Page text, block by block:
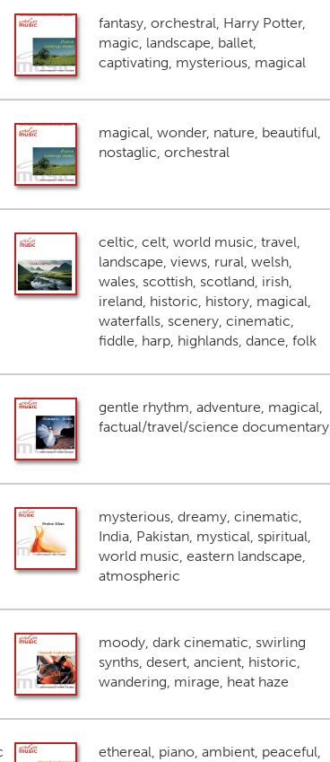
fantasy, orchestral, Harry Potter,
magic, landscape, ballet,
captivating, mysterious, magical
magical, wonder, nature, beautiful,
nostaglic, orchestral
celtic, celt, world music, travel,
landscape, views, rural, welsh,
wales, scottish, scotland, irish,
ireland, historic, history, magical,
waterfalls, scenery, cinematic,
fiddle, harp, highlands, dance, folk
gentle rhythm, adventure, magical,
factual/travel/science documentary
mysterious, dreamy, cinematic,
India, Pakistan, mystical, spiritual,
world music, eastern landscape,
atmospheric
moody, dark cinematic, swirling
synths, desert, ancient, historic,
wandering, mirage, heat haze
ethereal, piano, ambient, peaceful,